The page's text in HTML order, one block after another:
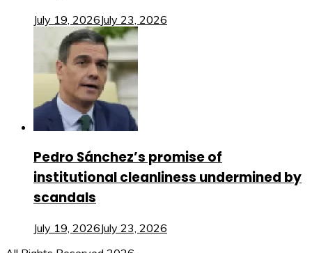
July 19, 2026July 23, 2026
Pedro Sánchez’s promise of
institutional cleanliness undermined by
scandals
July 19, 2026July 23, 2026